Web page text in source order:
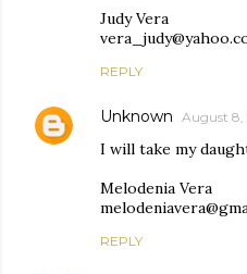
Judy Vera
REPLY
Unknown August 8,
I will take my
Melodenia Vera
REPLY